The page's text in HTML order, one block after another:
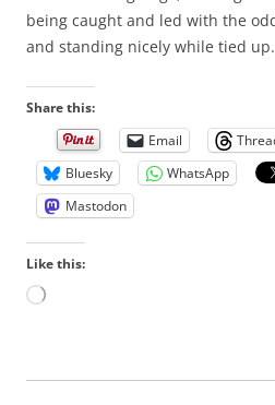
being caught and led with the
and standing nicely while tied up.
Share this:
Email
Bluesky
WhatsApp
Mastodon
Like this:
i